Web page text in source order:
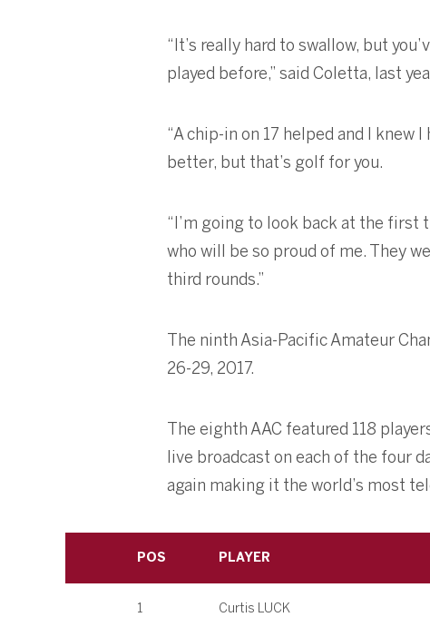
“It’s really hard to swallow, but
played before,” said Coletta, last
“A chip-in on 17 helped and I knew
better, but that’s golf for you.
“I’m going to look back at the first
who will be so proud of me. They
third rounds.”
The ninth Asia-Pacific Amateur
26-29, 2017.
The eighth AAC featured 118
live broadcast on each of the four
again making it the world’s most
POS PLAYER
1 Curtis LUCK